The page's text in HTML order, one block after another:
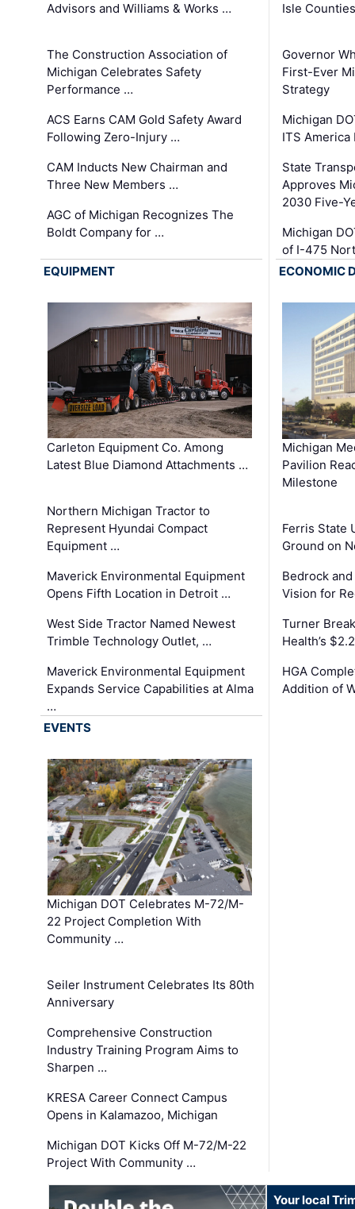
Advisors and Williams & Works …
The Construction Association of
Michigan Celebrates Safety
Performance …
ACS Earns CAM Gold Safety Award
Following Zero-Injury …
CAM Inducts New Chairman and
Three New Members …
AGC of Michigan Recognizes The
Boldt Company for …
Isle
Governor
First-Ever
Strategy
Michigan
ITS America
State
Approves
2030 Five-
Michigan
of I-475
EQUIPMENT
Carleton Equipment Co. Among
Latest Blue Diamond Attachments …
Northern Michigan Tractor to
Represent Hyundai Compact
Equipment …
Maverick Environmental Equipment
Opens Fifth Location in Detroit …
West Side Tractor Named Newest
Trimble Technology Outlet, …
Maverick Environmental Equipment
Expands Service Capabilities at Alma
…
ECONOMIC
Michigan
Pavilion
Milestone
Ferris State
Ground on
Bedrock
Vision for
Turner
Health’s
HGA
Addition of
EVENTS
Michigan DOT Celebrates M-72/M-
22 Project Completion With
Community …
Seiler Instrument Celebrates Its 80th
Anniversary
Comprehensive Construction
Industry Training Program Aims to
Sharpen …
KRESA Career Connect Campus
Opens in Kalamazoo, Michigan
Michigan DOT Kicks Off M-72/M-22
Project With Community …
Your local